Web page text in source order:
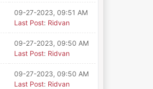
09-27-2023, 09:51 AM
Last Post: Ridvan
09-27-2023, 09:50 AM
Last Post: Ridvan
09-27-2023, 09:50 AM
Last Post: Ridvan